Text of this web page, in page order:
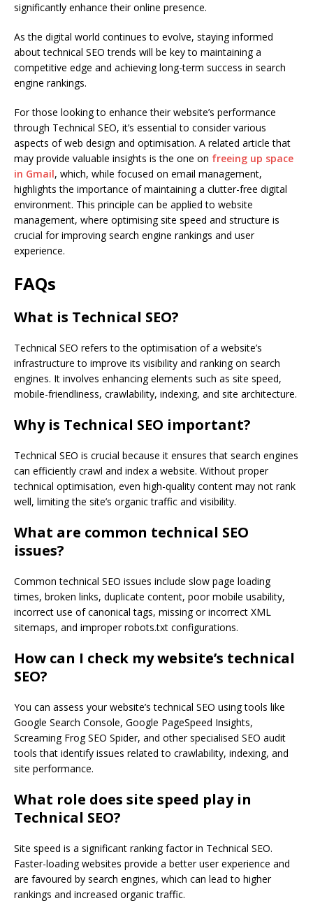
significantly enhance their online presence.
As the digital world continues to evolve, staying informed
about technical SEO trends will be key to maintaining a
competitive edge and achieving long-term success in search
engine rankings.
For those looking to enhance their website’s performance
through Technical SEO, it’s essential to consider various
aspects of web design and optimisation. A related article that
may provide valuable insights is the one on freeing up space
in Gmail, which, while focused on email management,
highlights the importance of maintaining a clutter-free digital
environment. This principle can be applied to website
management, where optimising site speed and structure is
crucial for improving search engine rankings and user
experience.
FAQs
What is Technical SEO?
Technical SEO refers to the optimisation of a website’s
infrastructure to improve its visibility and ranking on search
engines. It involves enhancing elements such as site speed,
mobile-friendliness, crawlability, indexing, and site architecture.
Why is Technical SEO important?
Technical SEO is crucial because it ensures that search engines
can efficiently crawl and index a website. Without proper
technical optimisation, even high-quality content may not rank
well, limiting the site’s organic traffic and visibility.
What are common technical SEO
issues?
Common technical SEO issues include slow page loading
times, broken links, duplicate content, poor mobile usability,
incorrect use of canonical tags, missing or incorrect XML
sitemaps, and improper robots.txt configurations.
How can I check my website’s technical
SEO?
You can assess your website’s technical SEO using tools like
Google Search Console, Google PageSpeed Insights,
Screaming Frog SEO Spider, and other specialised SEO audit
tools that identify issues related to crawlability, indexing, and
site performance.
What role does site speed play in
Technical SEO?
Site speed is a significant ranking factor in Technical SEO.
Faster-loading websites provide a better user experience and
are favoured by search engines, which can lead to higher
rankings and increased organic traffic.